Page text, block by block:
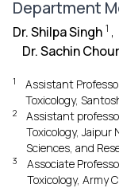
Department
Dr. Shilpa Singh 1 ,
Dr. Sachin
1
Assistant
Toxicology,
2
Assistant
Toxicology,
Sciences, and
3
Associate
Toxicology, Army